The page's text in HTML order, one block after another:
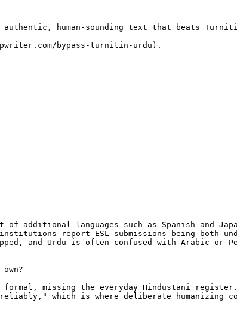
human-sounding text that beats
bypass-turnitin-urdu).
languages such as Spanish and
report ESL submissions being both
and Urdu is often confused with Arabic or
missing the everyday Hindustani
which is where deliberate humanizing